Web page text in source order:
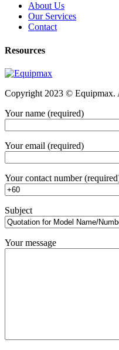
About Us
Our Services
Contact
Resources
Copyright 2023 © Equipmax.
Your name (required)
Your email (required)
Your contact number
Subject
Your message